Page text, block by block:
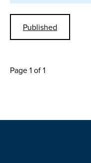
Published
Page 1 of 1